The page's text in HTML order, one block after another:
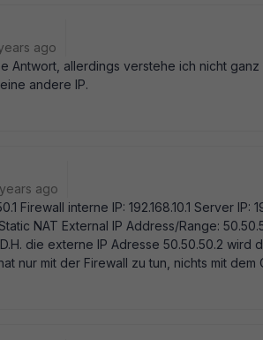
ago
Antwort, allerdings verstehe ich nicht
andere IP.
ago
Firewall interne IP: 192.168.10.1 Server IP:
NAT External IP Address/Range:
die externe IP Adresse 50.50.50.2 wird
nur mit der Firewall zu tun, nichts mit dem